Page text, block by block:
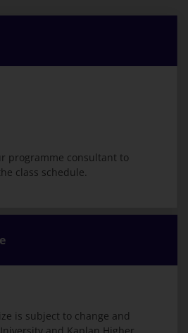
programme consultant to
class schedule.
is subject to change and
and Kaplan Higher